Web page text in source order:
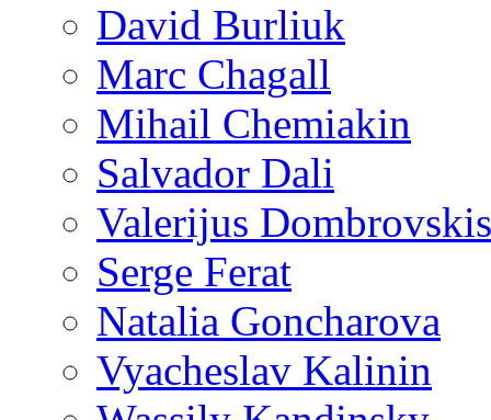
David Burliuk
Marc Chagall
Mihail Chemiakin
Salvador Dali
Valerijus Dombrovskis
Serge Ferat
Natalia Goncharova
Vyacheslav Kalinin